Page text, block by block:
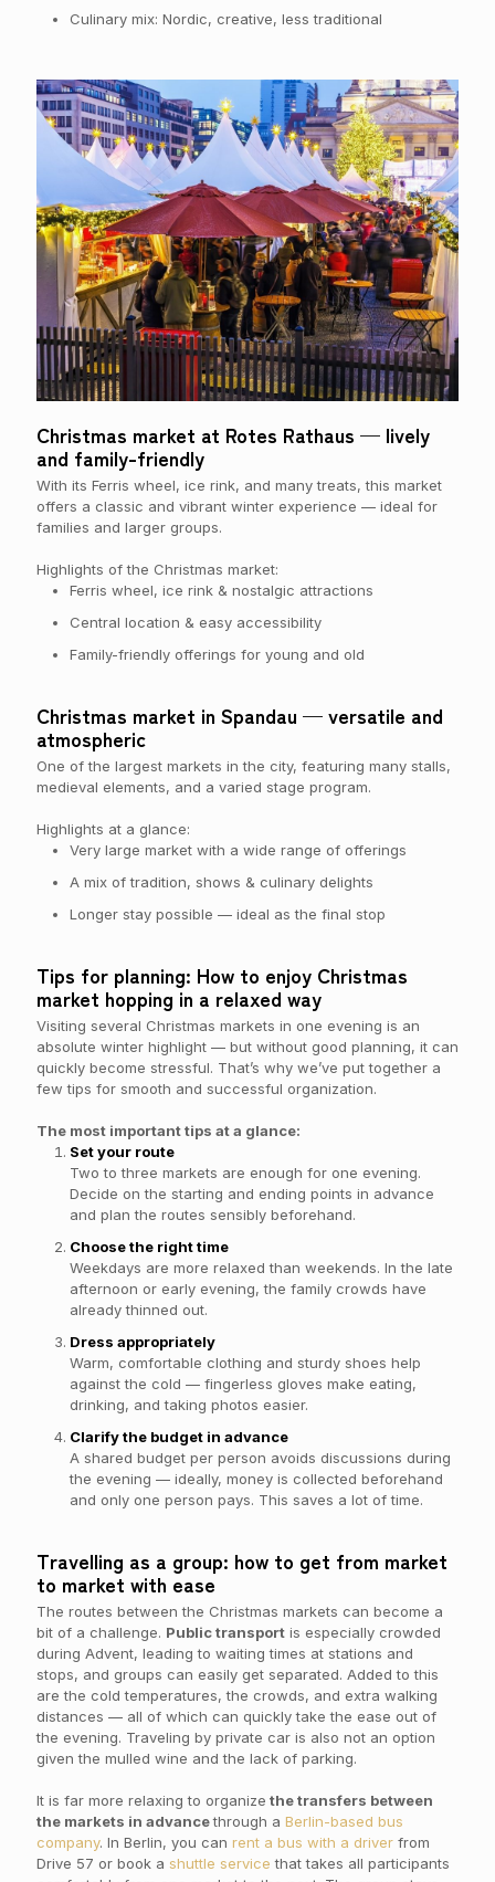
Culinary mix: Nordic, creative, less traditional
Christmas market at Rotes Rathaus — lively
and family-friendly
With its Ferris wheel, ice rink, and many treats, this market
offers a classic and vibrant winter experience — ideal for
families and larger groups.
Highlights of the Christmas market:
Ferris wheel, ice rink & nostalgic attractions
Central location & easy accessibility
Family-friendly offerings for young and old
Christmas market in Spandau — versatile and
atmospheric
One of the largest markets in the city, featuring many stalls,
medieval elements, and a varied stage program.
Highlights at a glance:
Very large market with a wide range of offerings
A mix of tradition, shows & culinary delights
Longer stay possible — ideal as the final stop
Tips for planning: How to enjoy Christmas
market hopping in a relaxed way
Visiting several Christmas markets in one evening is an
absolute winter highlight — but without good planning, it can
quickly become stressful. That’s why we’ve put together a
few tips for smooth and successful organization.
The most important tips at a glance:
Set your route
Two to three markets are enough for one evening.
Decide on the starting and ending points in advance
and plan the routes sensibly beforehand.
Choose the right time
Weekdays are more relaxed than weekends. In the late
afternoon or early evening, the family crowds have
already thinned out.
Dress appropriately
Warm, comfortable clothing and sturdy shoes help
against the cold — fingerless gloves make eating,
drinking, and taking photos easier.
Clarify the budget in advance
A shared budget per person avoids discussions during
the evening — ideally, money is collected beforehand
and only one person pays. This saves a lot of time.
Travelling as a group: how to get from market
to market with ease
The routes between the Christmas markets can become a
bit of a challenge. Public transport is especially crowded
during Advent, leading to waiting times at stations and
stops, and groups can easily get separated. Added to this
are the cold temperatures, the crowds, and extra walking
distances — all of which can quickly take the ease out of
the evening. Traveling by private car is also not an option
given the mulled wine and the lack of parking.
It is far more relaxing to organize the transfers between
the markets in advancethrough a Berlin-based bus
company. In Berlin, you can rent a bus with a driver from
Drive 57 or book a shuttle service that takes all participants